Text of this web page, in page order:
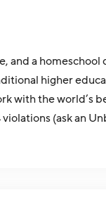
a
higher
with the
(ask an